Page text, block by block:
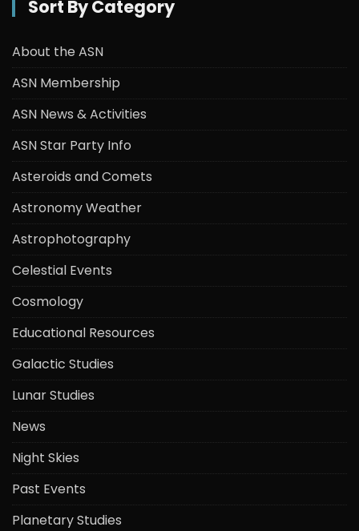
Sort By Category
About the ASN
ASN Membership
ASN News & Activities
ASN Star Party Info
Asteroids and Comets
Astronomy Weather
Astrophotography
Celestial Events
Cosmology
Educational Resources
Galactic Studies
Lunar Studies
News
Night Skies
Past Events
Planetary Studies